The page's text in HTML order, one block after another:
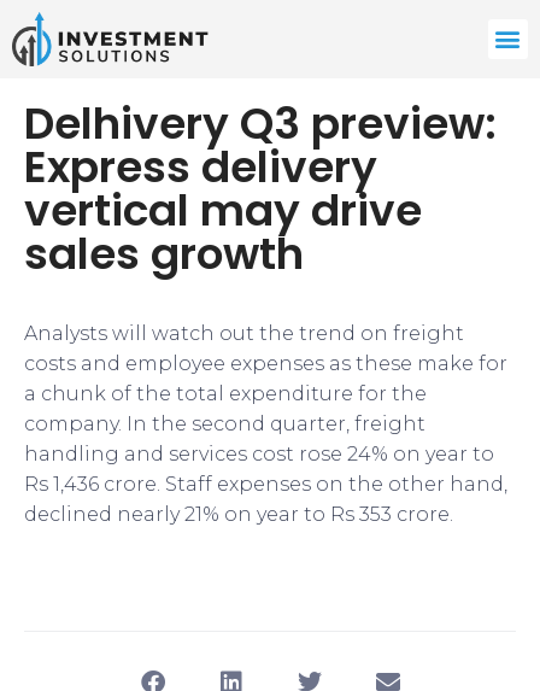
Delhivery Q3 preview:
Express delivery
vertical may drive
sales growth
Analysts will watch out the trend on freight
costs and employee expenses as these make for
a chunk of the total expenditure for the
company. In the second quarter, freight
handling and services cost rose 24% on year to
Rs 1,436 crore. Staff expenses on the other hand,
declined nearly 21% on year to Rs 353 crore.